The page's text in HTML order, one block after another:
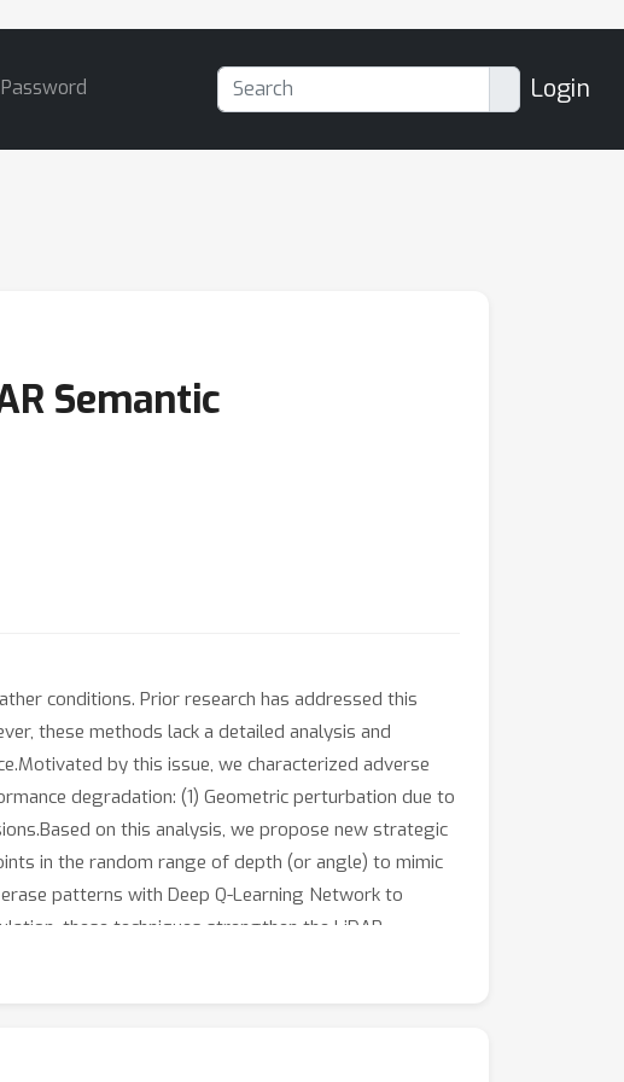
Login
Semantic
conditions. Prior research has addressed this
these methods lack a detailed analysis and
by this issue, we characterized adverse
degradation: (1) Geometric perturbation due to
on this analysis, we propose new strategic
in the random range of depth (or angle) to mimic
patterns with Deep Q-Learning Network to
these techniques strengthen the LiDAR
Experimental results confirmed the suitability